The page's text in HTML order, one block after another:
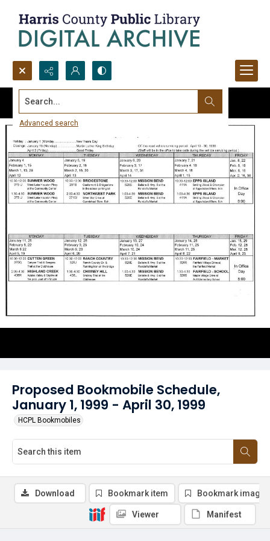
Search...
Advanced search
Proposed Bookmobile Schedule,
January 1, 1999 - April 30, 1999
HCPL Bookmobiles
Download Bookmark item Bookmark image
Viewer Manifest